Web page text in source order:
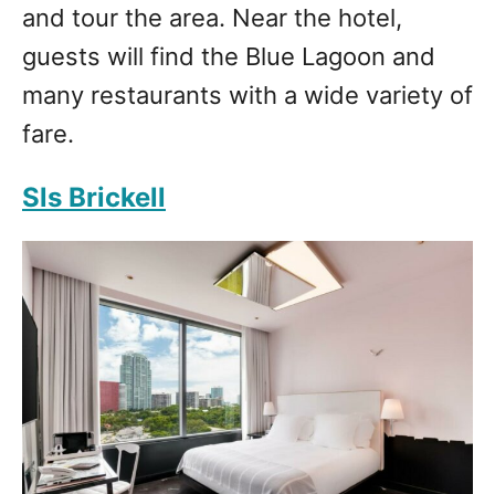
and tour the area. Near the hotel,
guests will find the Blue Lagoon and
many restaurants with a wide variety of
fare.
Sls Brickell